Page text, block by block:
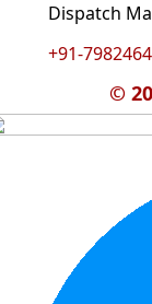
Dispatch
+91-
©